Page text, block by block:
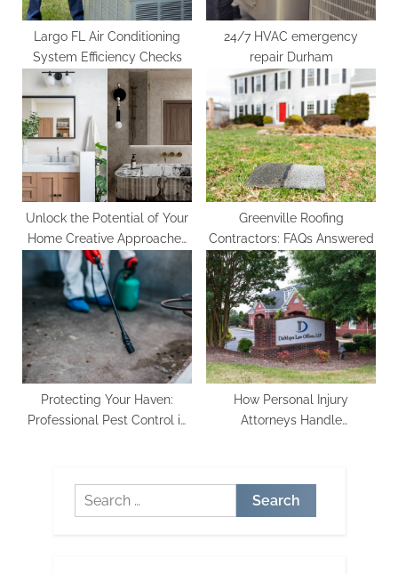
t
:Largo FL Air Conditioning
System Efficiency Checks
24/7 HVAC emergency
repair Durham
Unlock the Potential of Your
Home Creative Approaches
to Bathroom Remodeling
Greenville Roofing
Contractors: FAQs Answered
Protecting Your Haven:
Professional Pest Control in
How Personal Injury
Attorneys Handle
Search
for: